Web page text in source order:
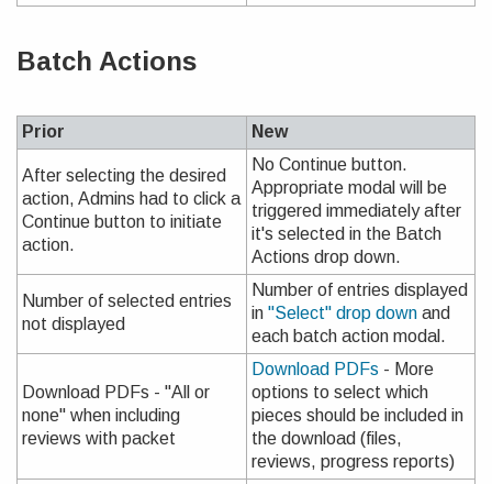
Batch Actions
Prior New
After selecting the desired
action, Admins had to click a
Continue button to initiate
action.
No Continue button.
Appropriate modal will be
triggered immediately after
it's selected in the Batch
Actions drop down.
Number of selected entries
not displayed
Number of entries displayed
in "Select" drop down and
each batch action modal.
Download PDFs - "All or
none" when including
reviews with packet
Download PDFs - More
options to select which
pieces should be included in
the download (files,
reviews, progress reports)